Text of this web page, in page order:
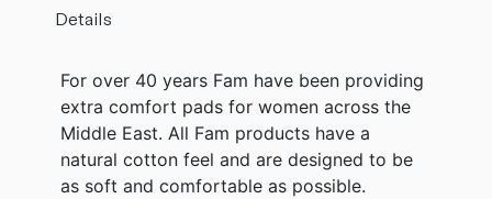
Details
For over 40 years Fam have been providing
extra comfort pads for women across the
Middle East. All Fam products have a
natural cotton feel and are designed to be
as soft and comfortable as possible.